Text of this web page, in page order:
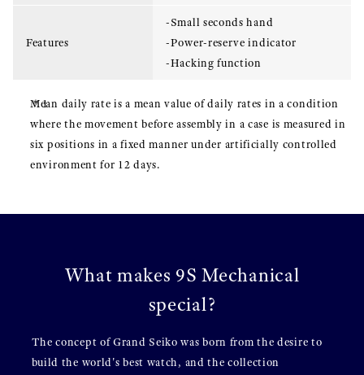
Features
-Small seconds hand
-Power-reserve indicator
-Hacking function
Mean daily rate is a mean value of daily rates in a condition
where the movement before assembly in a case is measured in
six positions in a fixed manner under artificially controlled
environment for 12 days.
What makes 9S Mechanical
special?
The concept of Grand Seiko was born from the desire to
build the world's best watch, and the collection